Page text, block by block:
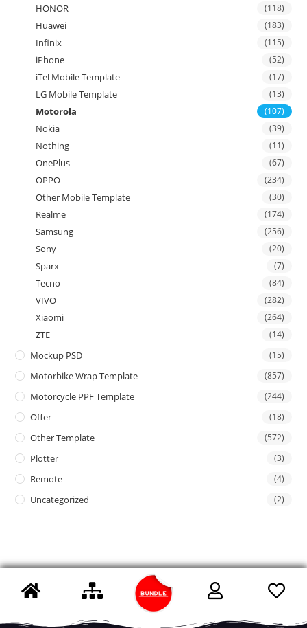
HONOR (118)
Huawei (183)
Infinix (115)
iPhone (52)
iTel Mobile Template (17)
LG Mobile Template (13)
Motorola (107)
Nokia (39)
Nothing (11)
OnePlus (67)
OPPO (234)
Other Mobile Template (30)
Realme (174)
Samsung (256)
Sony (20)
Sparx (7)
Tecno (84)
VIVO (282)
Xiaomi (264)
ZTE (14)
Mockup PSD (15)
Motorbike Wrap Template (857)
Motorcycle PPF Template (244)
Offer (18)
Other Template (572)
Plotter (3)
Remote (4)
Uncategorized (2)